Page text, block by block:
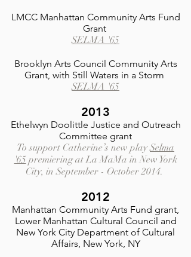
LMCC Manhattan Community Arts Fund
Grant
SELMA '65
Brooklyn Arts Council Community Arts
Grant, with Still Waters in a Storm
SELMA '65
2013
Ethelwyn Doolittle Justice and Outreach
Committee grant
To support Catherine’s new playSelma
'65 premiering at La MaMa in New York
City, in September - October 2014.
2012
Manhattan Community Arts Fund grant,
Lower Manhattan Cultural Council and
New York City Department of Cultural
Affairs, New York, NY